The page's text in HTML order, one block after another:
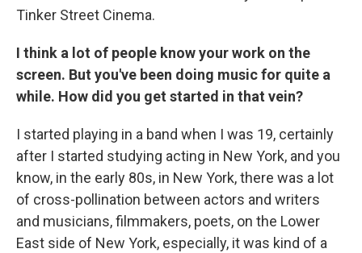
Tinker Street Cinema.
I think a lot of people know your work on the
screen. But you've been doing music for quite a
while. How did you get started in that vein?
I started playing in a band when I was 19, certainly
after I started studying acting in New York, and you
know, in the early 80s, in New York, there was a lot
of cross-pollination between actors and writers
and musicians, filmmakers, poets, on the Lower
East side of New York, especially, it was kind of a